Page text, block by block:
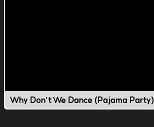
Why Don't We Dance (Pajama Party)